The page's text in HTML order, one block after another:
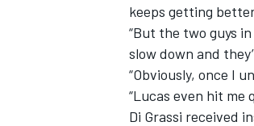
keeps getting
“But the two guys
slow down and
“Obviously, once I
“Lucas even hit
Di Grassi received